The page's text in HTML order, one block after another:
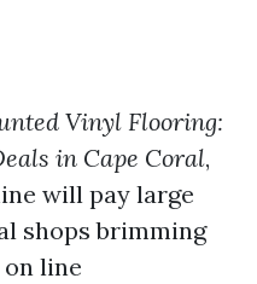
Vinyl Flooring:
in Cape Coral,
will pay large
shops brimming
line